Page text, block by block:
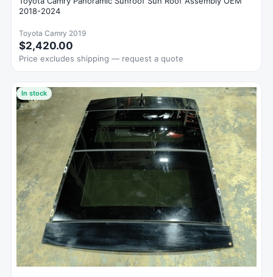
2018-2024
Toyota Camry 2019
$2,420.00
Price excludes shipping — request a quote
In stock